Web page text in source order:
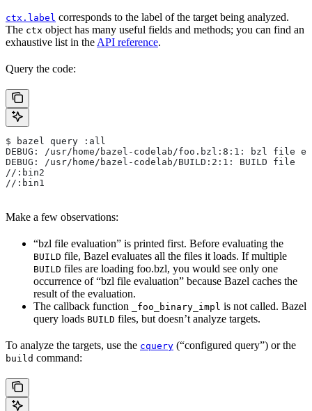
ctx.label corresponds to the label of the target being analyzed.
The ctx object has many useful fields and methods; you can find an
exhaustive list in the API reference.
Query the code:
$ bazel query :all
DEBUG: /usr/home/bazel-codelab/foo.bzl:8:1: bzl file
DEBUG: /usr/home/bazel-codelab/BUILD:2:1: BUILD file
//:bin2
//:bin1
Make a few observations:
“bzl file evaluation” is printed first. Before evaluating the
BUILD file, Bazel evaluates all the files it loads. If multiple
BUILD files are loading foo.bzl, you would see only one
occurrence of “bzl file evaluation” because Bazel caches the
result of the evaluation.
The callback function
_foo_binary_impl is not called. Bazel
query loads BUILD files, but doesn’t analyze targets.
To analyze the targets, use the cquery (“configured query”) or the
build command: